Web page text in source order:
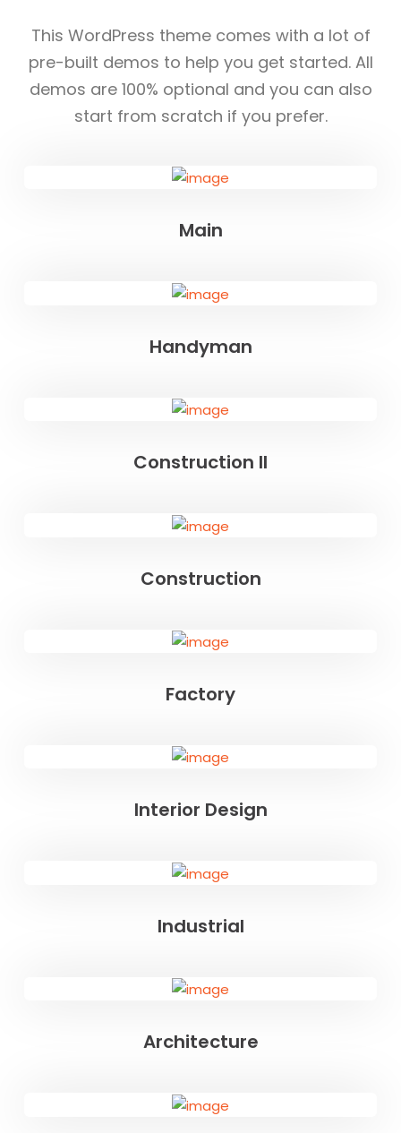
This WordPress theme comes with a lot of
pre-built demos to help you get started. All
demos are 100% optional and you can also
start from scratch if you prefer.
Main
Handyman
Construction II
Construction
Factory
Interior Design
Industrial
Architecture